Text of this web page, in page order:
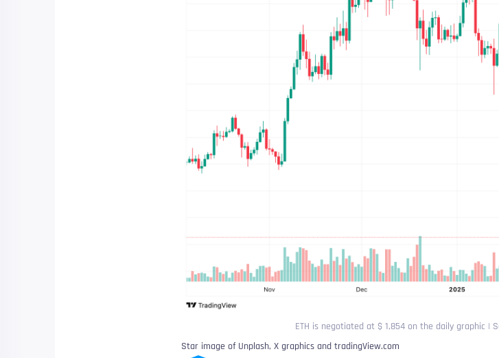
ETH is negotiated at $ 1,854 on the daily graphic |
Star image of Unplash, X graphics and tradingView.com